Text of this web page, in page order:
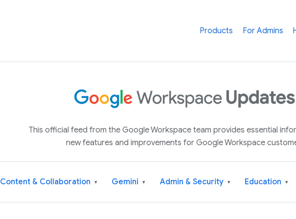
Products For Admins
This official feed from the Google Workspace team provides essential
new features and improvements for Google Workspace
Content & Collaboration ▾ Gemini ▾ Admin & Security ▾ Education ▾